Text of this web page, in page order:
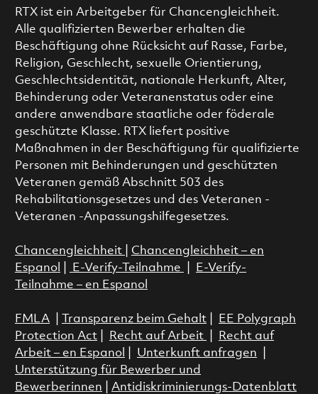
RTX ist ein Arbeitgeber für Chancengleichheit.
Alle qualifizierten Bewerber erhalten die
Beschäftigung ohne Rücksicht auf Rasse, Farbe,
Religion, Geschlecht, sexuelle Orientierung,
Geschlechtsidentität, nationale Herkunft, Alter,
Behinderung oder Veteranenstatus oder eine
andere anwendbare staatliche oder föderale
geschützte Klasse. RTX liefert positive
Maßnahmen in der Beschäftigung für qualifizierte
Personen mit Behinderungen und geschützten
Veteranen gemäß Abschnitt 503 des
Rehabilitationsgesetzes und des Veteranen -
Veteranen -Anpassungshilfegesetzes.
Chancengleichheit
Chancengleichheit – en
Espanol
E-Verify-Teilnahme
E-Verify-
Teilnahme – en Espanol
FMLA| Transparenz beim Gehalt|
EE Polygraph
Protection Act| Recht auf Arbeit
Recht auf
Arbeit – en Espanol
Unterkunft anfragen
Unterstützung für Bewerber und
Bewerberinnen
Antidiskriminierungs-Datenblatt